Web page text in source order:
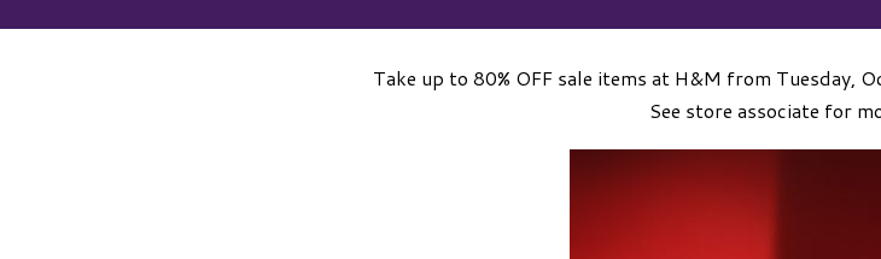
Take up to 80% OFF sale items at H&M from Tuesday,
See store associate for